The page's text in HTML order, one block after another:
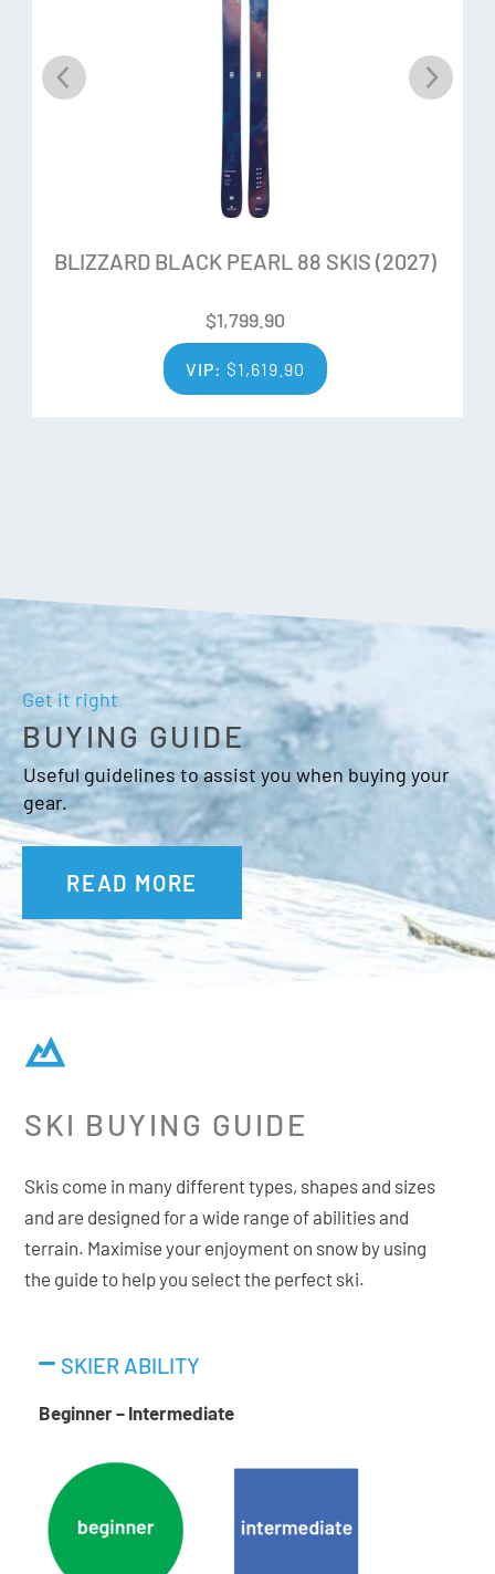
number, we can control the flex very precisely. Harder flex
in the center where you need more strength and softer in
the tip and tail for more forgiveness and an easy power
release. Thanks to the True Blend WoodCore technology
we are able to control the flex precisely through the whole
length of the ski, maintaining the desidered behaviour
BLIZZARD BLACK PEARL 88 SKIS (2027)
$1,799.90
VIP:$1,619.90
Get it right
BUYING GUIDE
Useful guidelines to assist you when buying your
gear.
READ MORE
SKI BUYING GUIDE
Skis come in many different types, shapes and sizes
and are designed for a wide range of abilities and
terrain. Maximise your enjoyment on snow by using
the guide to help you select the perfect ski.
SKIER ABILITY
Beginner – Intermediate